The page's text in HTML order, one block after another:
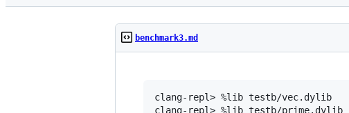
benchmark3.md
clang-repl> %lib testb/vec.dylib
clang-repl> %lib testb/prime.dylib